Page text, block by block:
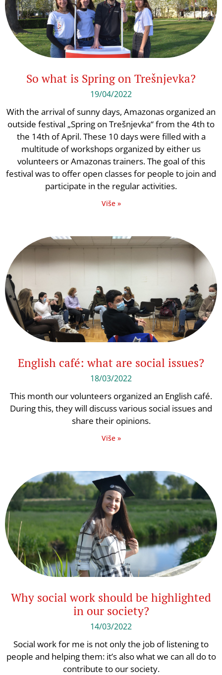
So what is Spring on Trešnjevka?
19/04/2022
With the arrival of sunny days, Amazonas organized an
outside festival „Spring on Trešnjevka“ from the 4th to
the 14th of April. These 10 days were filled with a
multitude of workshops organized by either us
volunteers or Amazonas trainers. The goal of this
festival was to offer open classes for people to join and
participate in the regular activities.
Više »
English café: what are social issues?
18/03/2022
This month our volunteers organized an English café.
During this, they will discuss various social issues and
share their opinions.
Više »
Why social work should be highlighted
in our society?
14/03/2022
Social work for me is not only the job of listening to
people and helping them: it’s also what we can all do to
contribute to our society.